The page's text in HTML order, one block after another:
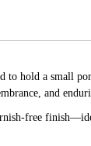
to hold a small
and
free